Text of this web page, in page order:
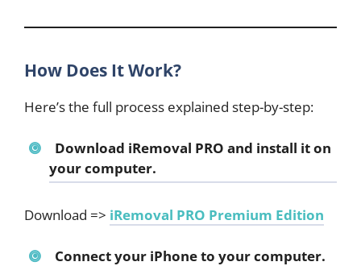
How Does It Work?
Here’s the full process explained step-by-step:
Download iRemoval PRO and install it on
your computer.
Download => iRemoval PRO Premium Edition
Connect your iPhoneto your computer.